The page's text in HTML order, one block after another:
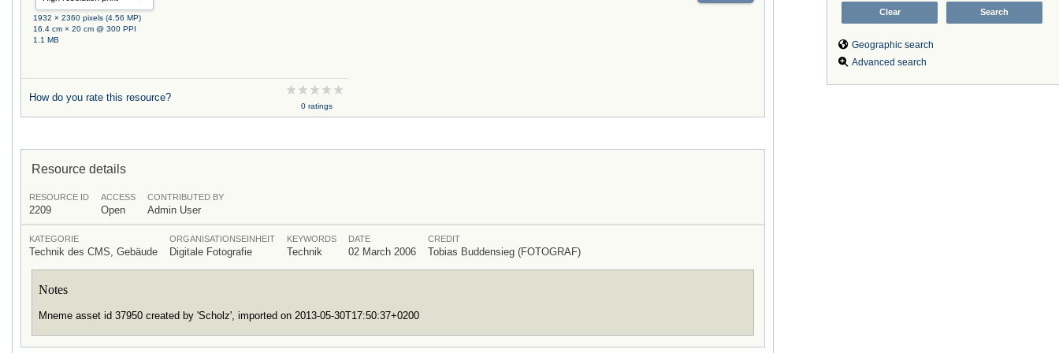
Geographic search
Advanced search
1932 × 2360 pixels (4.56 MP)
16.4 cm × 20 cm @ 300 PPI
1.1 MB
How do you rate this resource?
0 ratings
Resource details
RESOURCE ID
2209
ACCESS
Open
CONTRIBUTED BY
Admin User
KATEGORIE
Technik des CMS, Gebäude
ORGANISATIONSEINHEIT
Digitale Fotografie
KEYWORDS
Technik
DATE
02 March 2006
CREDIT
Tobias Buddensieg (FOTOGRAF)
Notes
Mneme asset id 37950 created by 'Scholz', imported on 2013-05-30T17:50:37+0200